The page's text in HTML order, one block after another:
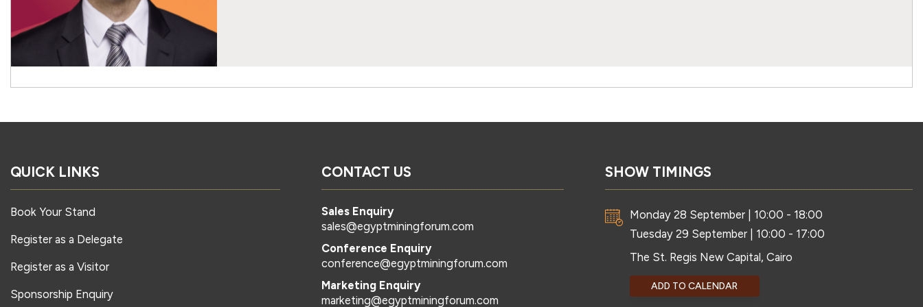
QUICK LINKS
Book Your Stand
Register as a Delegate
Register as a Visitor
Sponsorship Enquiry
CONTACT US
Sales Enquiry
sales@egyptminingforum.com
Conference Enquiry
conference@egyptminingforum.com
Marketing Enquiry
marketing@egyptminingforum.com
SHOW TIMINGS
Monday 28 September | 10:00 - 18:00
Tuesday 29 September | 10:00 - 17:00
The St. Regis New Capital, Cairo
ADD TO CALENDAR